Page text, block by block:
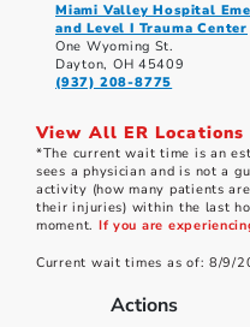
Miami Valley Hospital
and Level I Trauma Center
One Wyoming St.
Dayton, OH 45409
(937) 208-8775
View All ER Locations
*The current wait time is an
sees a physician and is not a
activity (how many patients
their injuries) within the last
moment. If you are
Current wait times as of: 8/9/
Actions